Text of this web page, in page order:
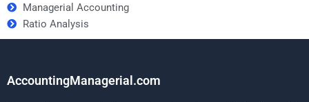
Managerial Accounting
Ratio Analysis
AccountingManagerial.com